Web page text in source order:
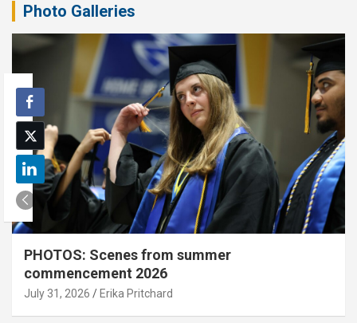
Photo Galleries
PHOTOS: Scenes from summer
commencement 2026
July 31, 2026 Erika Pritchard